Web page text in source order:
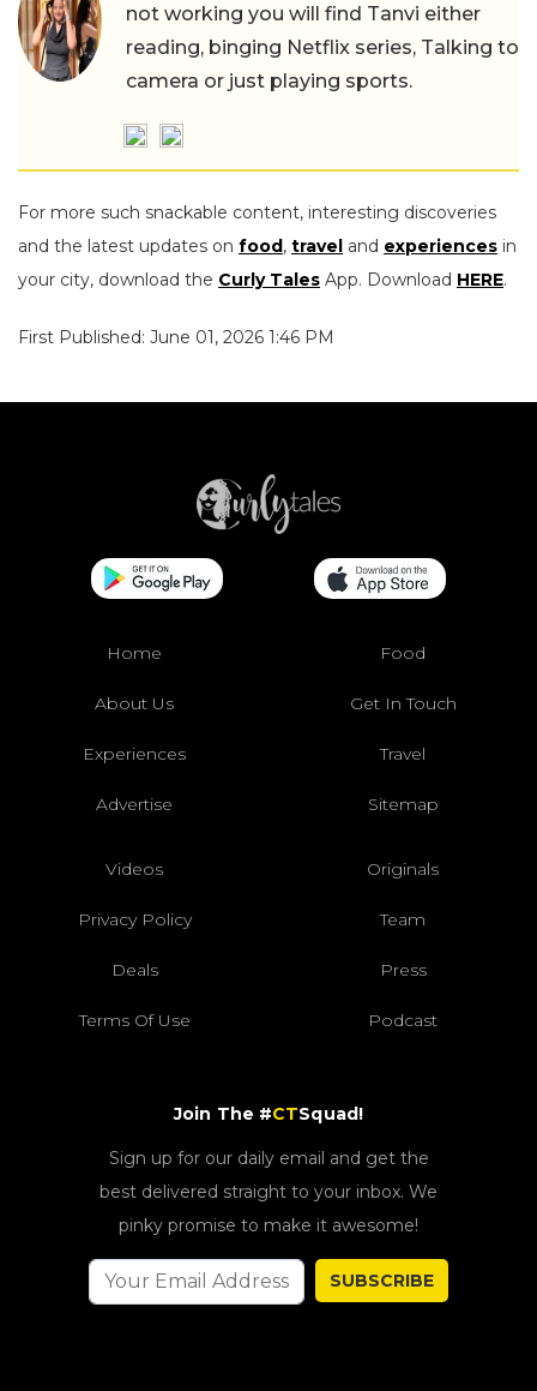
not working you will find Tanvi either
reading, binging Netflix series, Talking to
camera or just playing sports.
For more such snackable content, interesting discoveries
and the latest updates on food, travel and experiences in
your city, download the Curly Tales App. Download HERE.
First Published: June 01, 2026 1:46 PM
Home Food
About Us Get In Touch
Experiences Travel
Advertise Sitemap
Videos Originals
Privacy Policy Team
Deals Press
Terms Of Use Podcast
Join The #CTSquad!
Sign up for our daily email and get the
best delivered straight to your inbox. We
pinky promise to make it awesome!
SUBSCRIBE